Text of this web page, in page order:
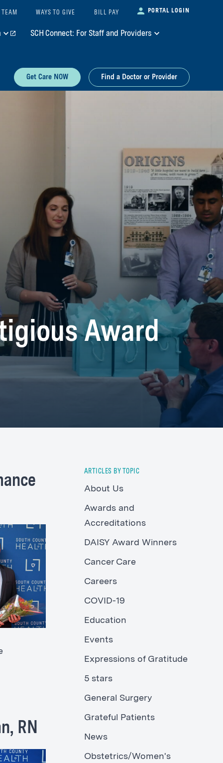
WAYS TO GIVE BILL PAY PORTAL LOGIN
SCH Connect: For Staff and Providers
Get Care NOW Find a Doctor or Provider
Award
RN
ARTICLES BY TOPIC
About Us
Awards and
Accreditations
DAISY Award Winners
Cancer Care
Careers
COVID-19
Education
Events
Expressions of Gratitude
5 stars
General Surgery
Grateful Patients
News
Obstetrics/Women's